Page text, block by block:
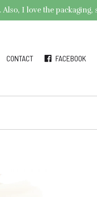
I love the
CONTACT FACEBOOK